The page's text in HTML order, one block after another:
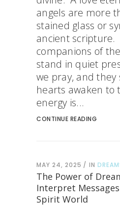
angels are more
stained glass or
ancient scripture.
companions of
stand in quiet
we pray, and they
hearts awaken
energy is...
CONTINUE READING
MAY 24, 2025 IN
The Power of
Interpret
Spirit World